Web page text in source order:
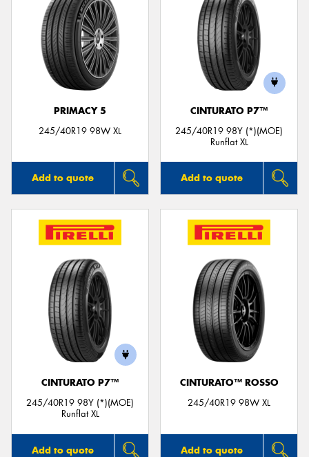
PRIMACY 5
245/40R19 98W XL
Add to quote
CINTURATO P7™
245/40R19 98Y (*)(MOE)
Runflat XL
Add to quote
CINTURATO P7™
245/40R19 98Y (*)(MOE)
Runflat XL
Add to quote
CINTURATO™ ROSSO
245/40R19 98W XL
Add to quote